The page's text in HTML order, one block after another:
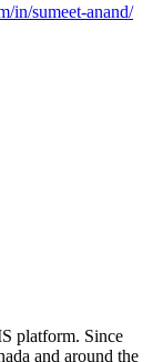
in/sumeet-anand/
platform. Since
and around the